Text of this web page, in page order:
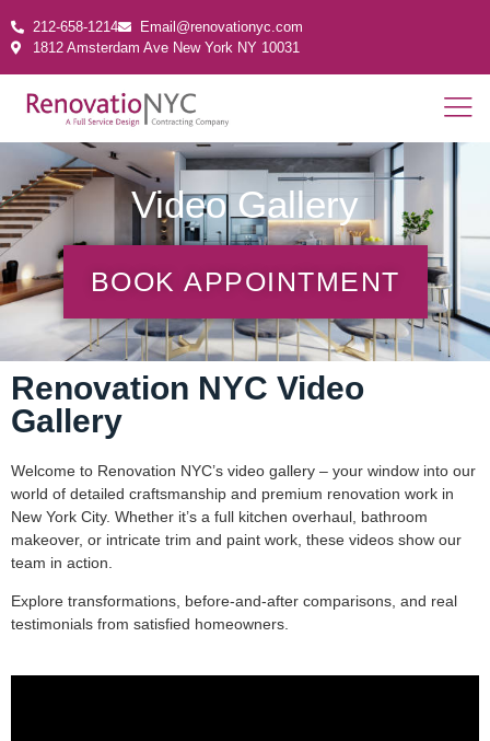
212-658-1214
Email@renovationyc.com
1812 Amsterdam Ave New York NY 10031
Video Gallery
BOOK APPOINTMENT
Renovation NYC Video
Gallery
Welcome to Renovation NYC’s video gallery – your window into our
world of detailed craftsmanship and premium renovation work in
New York City. Whether it’s a full kitchen overhaul, bathroom
makeover, or intricate trim and paint work, these videos show our
team in action.
Explore transformations, before-and-after comparisons, and real
testimonials from satisfied homeowners.